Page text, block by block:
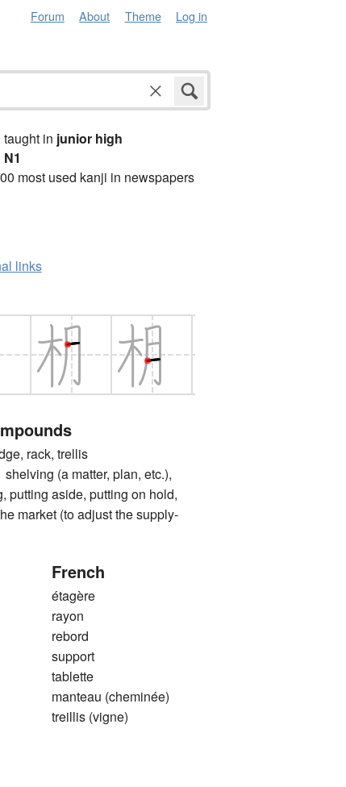
Forum About Theme Log in
in junior high
N1
most used kanji in newspapers
links
rack, trellis
(a matter, plan, etc.),
putting aside, putting on hold,
market (to adjust the supply-
French
étagère
rayon
rebord
support
tablette
manteau (cheminée)
treillis (vigne)